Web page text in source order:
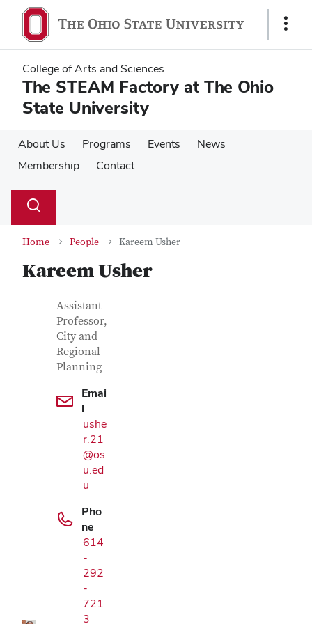
main
content
main
content
Show
College of Arts and Sciences
The STEAM Factory at The Ohio
State University
About Us Programs Events
News
Membership
Contact
Search
Toggle
Home People Kareem Usher
Kareem Usher
Contact Information
Job Title
Assistant
Professor,
City and
Regional
Planning
Emai
l
ushe
r.21
@os
u.ed
u
Pho
ne
614
-
292
-
721
3